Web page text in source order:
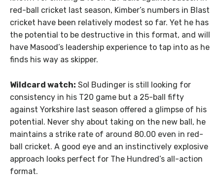
red-ball cricket last season, Kimber’s numbers in Blast
cricket have been relatively modest so far. Yet he has
the potential to be destructive in this format, and will
have Masood’s leadership experience to tap into as he
finds his way as skipper.
Wildcard watch: Sol Budinger is still looking for
consistency in his T20 game but a 25-ball fifty
against Yorkshire last season offered a glimpse of his
potential. Never shy about taking on the new ball, he
maintains a strike rate of around 80.00 even in red-
ball cricket. A good eye and an instinctively explosive
approach looks perfect for The Hundred’s all-action
format.